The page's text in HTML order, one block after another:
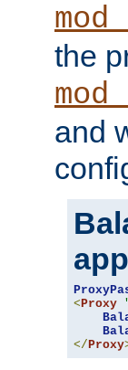
the
and
< Proxy
</ Proxy